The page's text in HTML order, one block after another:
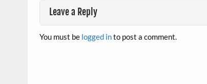
Leave a Reply
You must be logged into post a comment.